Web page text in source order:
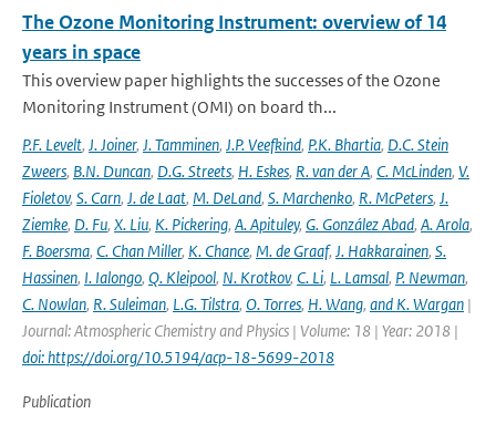
The Ozone Monitoring Instrument: overview of 14
years in space
This overview paper highlights the successes of the Ozone
Monitoring Instrument (OMI) on board th...
P.F. Levelt, J. Joiner, J. Tamminen, J.P. Veefkind, P.K. Bhartia, D.C. Stein
Zweers, B.N. Duncan, D.G. Streets, H. Eskes, R. van der A, C. McLinden, V.
Fioletov, S. Carn, J. de Laat, M. DeLand, S. Marchenko, R. McPeters, J.
Ziemke, D. Fu, X. Liu, K. Pickering, A. Apituley, G. González Abad, A. Arola,
F. Boersma, C. Chan Miller, K. Chance, M. de Graaf, J. Hakkarainen, S.
Hassinen, I. Ialongo, Q. Kleipool, N. Krotkov, C. Li, L. Lamsal, P. Newman,
C. Nowlan, R. Suleiman, L.G. Tilstra, O. Torres, H. Wang, and K. Wargan |
Journal: Atmospheric Chemistry and Physics | Volume: 18 | Year: 2018 |
doi: https://doi.org/10.5194/acp-18-5699-2018
Publication